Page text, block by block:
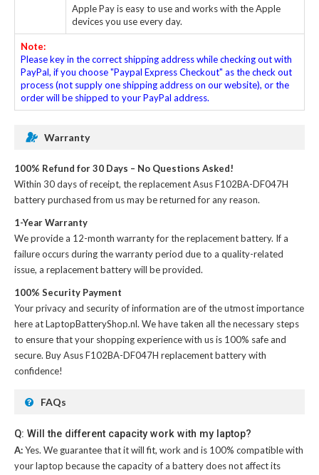
Apple Pay is easy to use and works with the Apple
devices you use every day.
Note:
Please key in the correct shipping address while checking out with
PayPal, if you choose "Paypal Express Checkout" as the check out
process (not supply one shipping address on our website), or the
order will be shipped to your PayPal address.
Warranty
100% Refund for 30 Days – No Questions Asked!
Within 30 days of receipt, thereplacement Asus F102BA-DF047H
batterypurchased from us may be returned for any reason.
1-Year Warranty
We provide a 12-month warranty for thereplacement battery. If a
failure occurs during the warranty period due to a quality-related
issue, a replacement battery will be provided.
100% Security Payment
Your privacy and security of information are of the utmost importance
here at LaptopBatteryShop.nl. We have taken all the necessary steps
to ensure that your shopping experience with us is 100% safe and
secure. BuyAsus F102BA-DF047H replacement batterywith
confidence!
FAQs
Q: Will the different capacity work with my laptop?
A:Yes. We guarantee that it will fit, work and is 100% compatible with
your laptop because the capacity of a battery does not affect its